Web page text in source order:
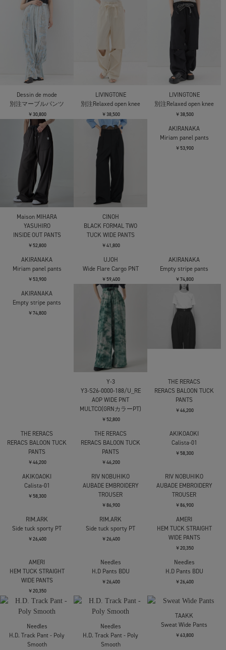
Dessin de mode
別注マーブルパンツ
￥30,800
LIVINGTONE
別注Relaxed open knee
￥38,500
LIVINGTONE
別注Relaxed open knee
￥38,500
Maison MIHARA
YASUHIRO
INSIDE OUT PANTS
￥52,800
CINOH
BLACK FORMAL TWO
TUCK WIDE PANTS
￥41,800
UJOH
Wide Flare Cargo PNT
￥59,400
AKIRANAKA
Empty stripe pants
￥74,800
Y3-S26-0000-188/U_RE
AOP WIDE PNT
MULTCO(GRNカラーPT)
￥52,800
RERACS BALOON TUCK
PANTS
￥46,200
THE RERACS
PANTS
￥46,200
THE RERACS
PANTS
￥46,200
Calista-01